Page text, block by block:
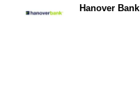
Hanover Bank